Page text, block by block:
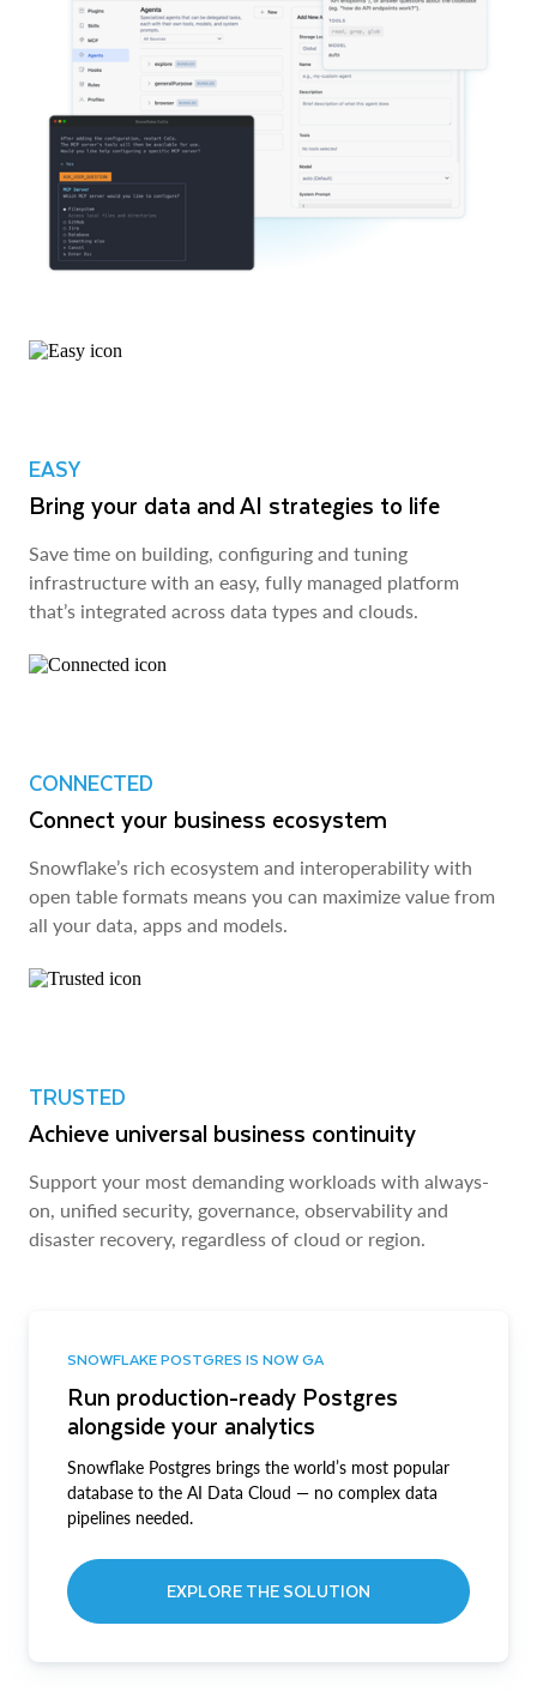
EASY
Bring your data and AI strategies to life
Save time on building, configuring and tuning
infrastructure with an easy, fully managed platform
that’s integrated across data types and clouds.
CONNECTED
Connect your business ecosystem
Snowflake’s rich ecosystem and interoperability with
open table formats means you can maximize value from
all your data, apps and models.
TRUSTED
Achieve universal business continuity
Support your most demanding workloads with always-
on, unified security, governance, observability and
disaster recovery, regardless of cloud or region.
SNOWFLAKE POSTGRES IS NOW GA
Run production-ready Postgres
alongside your analytics
Snowflake Postgres brings the world’s most popular
database to the AI Data Cloud — no complex data
pipelines needed.
EXPLORE THE SOLUTION